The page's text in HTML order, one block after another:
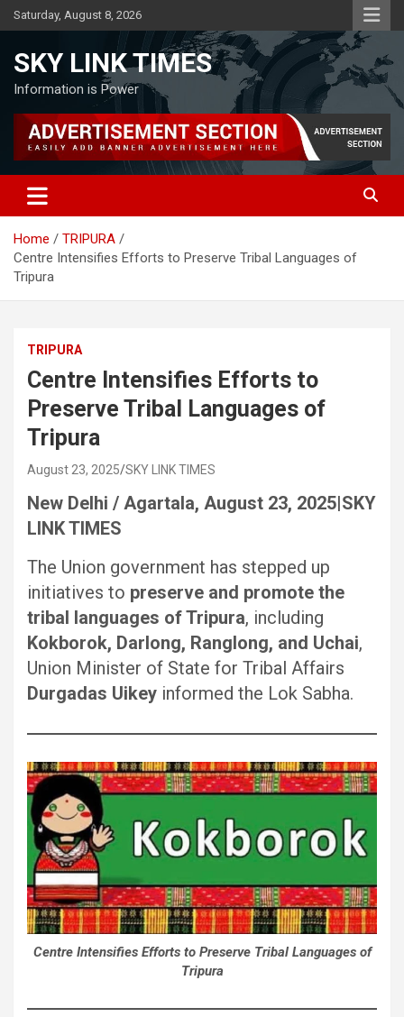
Skip
to
Saturday, August 8, 2026
SKY LINK TIMES
Information is Power
Home
TRIPURA
Centre Intensifies Efforts to Preserve Tribal Languages of
Tripura
TRIPURA
Centre Intensifies Efforts to
Preserve Tribal Languages of
Tripura
August 23, 2025 SKY LINK TIMES
New Delhi / Agartala, August 23, 2025|SKY
LINK TIMES
The Union government has stepped up
initiatives to preserve and promote the
tribal languages of Tripura, including
Kokborok, Darlong, Ranglong, and Uchai,
Union Minister of State for Tribal Affairs
Durgadas Uikey informed the Lok Sabha.
Centre Intensifies Efforts to Preserve Tribal Languages of
Tripura